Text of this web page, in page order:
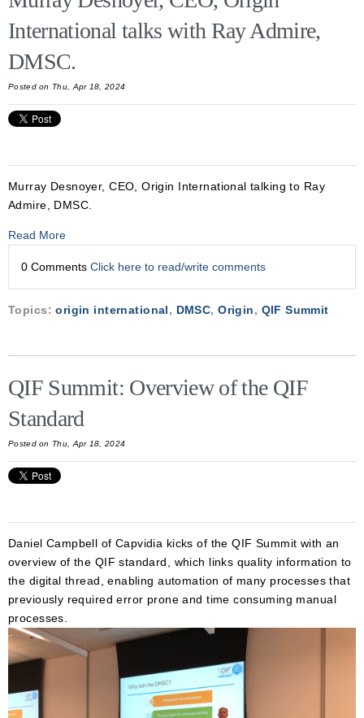
International talks with Ray Admire,
DMSC.
Posted on Thu, Apr 18, 2024
Murray Desnoyer, CEO, Origin International talking to Ray
Admire, DMSC.
Read More
0 Comments Click here to read/write comments
Topics:origin international, DMSC,Origin, QIF Summit
QIF Summit: Overview of the QIF
Standard
Posted on Thu, Apr 18, 2024
Daniel Campbell of Capvidia kicks of the QIF Summit with an
overview of the QIF standard, which links quality information to
the digital thread, enabling automation of many processes that
previously required error prone and time consuming manual
processes.